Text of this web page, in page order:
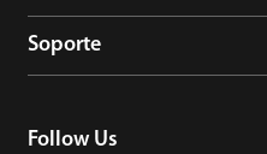
Soporte
Follow Us